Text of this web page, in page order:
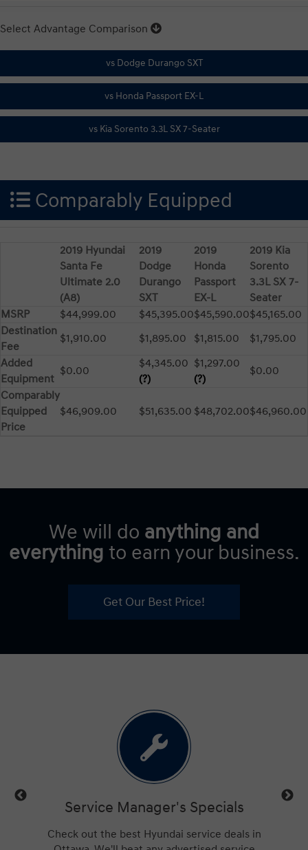
Select Advantage Comparison
Comparably Equipped
2019 Hyundai
Santa Fe
Ultimate 2.0
(A8)
2019
Dodge
Durango
SXT
2019
Honda
Passport
EX-L
2019 Kia
Sorento
3.3L SX 7-
Seater
MSRP
$44,999.00 $45,395.00$45,590.00$45,165.00
Destination
Fee
$1,910.00 $1,895.00 $1,815.00
$1,795.00
Added
Equipment
$0.00
$4,345.00
(?)
$1,297.00
(?)
$0.00
Comparably
Equipped
Price
$46,909.00 $51,635.00 $48,702.00$46,960.00
We will do anything and
everything to earn your business.
Get Our Best Price!
Service Manager's Specials
Check out the best Hyundai service deals in